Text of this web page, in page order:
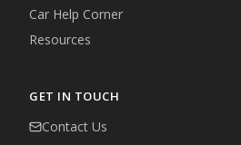
Car Help Corner
Resources
GET IN TOUCH
Contact Us